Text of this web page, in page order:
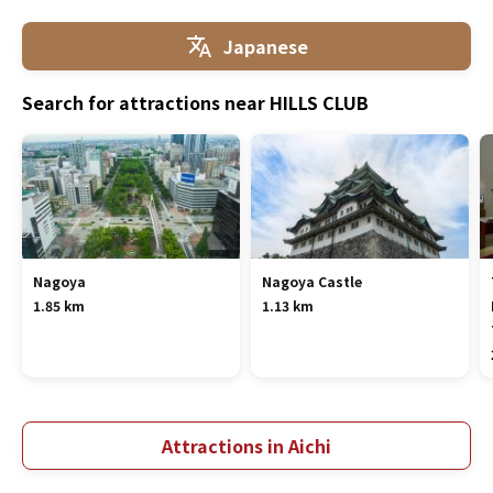
Japanese
Search for attractions near HILLS CLUB
Nagoya
1.85 km
Nagoya Castle
1.13 km
Attractions in Aichi